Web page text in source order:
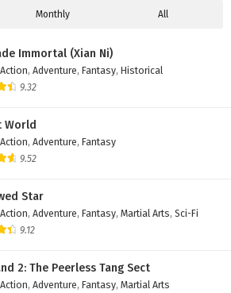
is connected to Dragon Palace
is connected to Dragon Palace
34 English Subtitles
33 English Subtitles
is connected to Dragon Palace
is connected to Dragon Palace
31 English Subtitles
is connected to Dragon Palace
30 English Subtitles
Monthly All
Immortal (Xian Ni)
Action, Adventure, Fantasy, Historical
9.32
World
Action, Adventure, Fantasy
9.52
Star
Action, Adventure, Fantasy, Martial Arts, Sci-Fi
9.12
2: The Peerless Tang Sect
Action, Adventure, Fantasy, Martial Arts